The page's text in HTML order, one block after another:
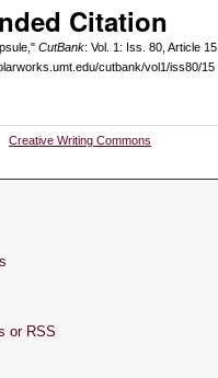
Citation
CutBank: Vol. 1: Iss. 80, Article 15.
cutbank/vol1/iss80/15
Creative Writing Commons
or RSS